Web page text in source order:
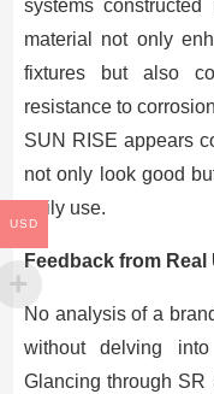
systems
material not only
fixtures but also
resistance to
SUN RISE appears
not only look good
daily use.
Feedback from Real
No analysis of a
without delving
Glancing through
USD